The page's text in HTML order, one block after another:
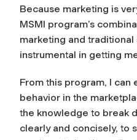
Because marketing is
MSMI program’s
marketing and
instrumental in getting
From this program, I can
behavior in the
the knowledge to break
clearly and concisely, to